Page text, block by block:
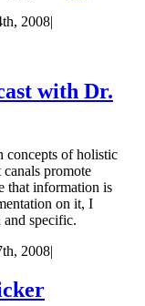
2008|
with Dr.
concepts of holistic
promote
that information is
on it, I
and specific.
2008|